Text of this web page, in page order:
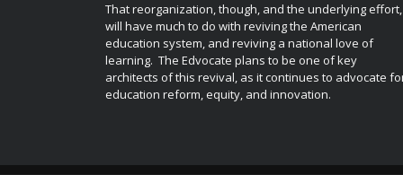
That reorganization, though, and the underlying effort,
will have much to do with reviving the American
education system, and reviving a national love of
learning. The Edvocate plans to be one of key
architects of this revival, as it continues to advocate
education reform, equity, and innovation.